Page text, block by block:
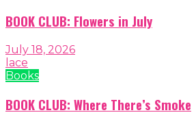
BOOK CLUB: Flowers in July
July 18, 2026
lace
Books
BOOK CLUB: Where There’s Smoke